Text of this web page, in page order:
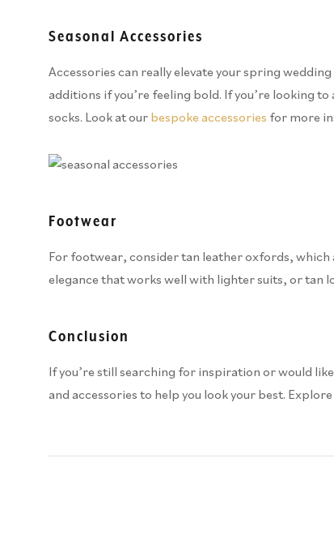
Seasonal Accessories
Accessories can really elevate your spring
additions if you’re feeling bold. If you’re looking
socks. Look at our bespoke accessories for more
Footwear
For footwear, consider tan leather oxfords, which
elegance that works well with lighter suits, or tan
Conclusion
If you’re still searching for inspiration or would
and accessories to help you look your best.